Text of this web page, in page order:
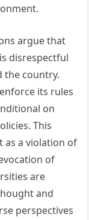
argue that
disrespectful
the country.
its rules
on
This
as a violation of
of
are
and
perspectives